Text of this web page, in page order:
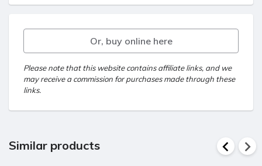
Or, buy online here
Please note that this website contains affiliate links, and we
may receive a commission for purchases made through these
links.
Similar products